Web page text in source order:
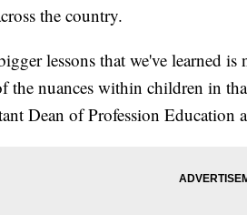
the country.
lessons that we've learned
the nuances within children in
Dean of Profession Education